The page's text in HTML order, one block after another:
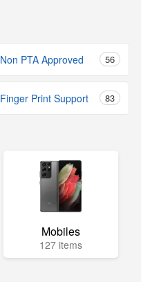
Non PTA Approved 56
Finger Print Support 83
Mobiles
127 items